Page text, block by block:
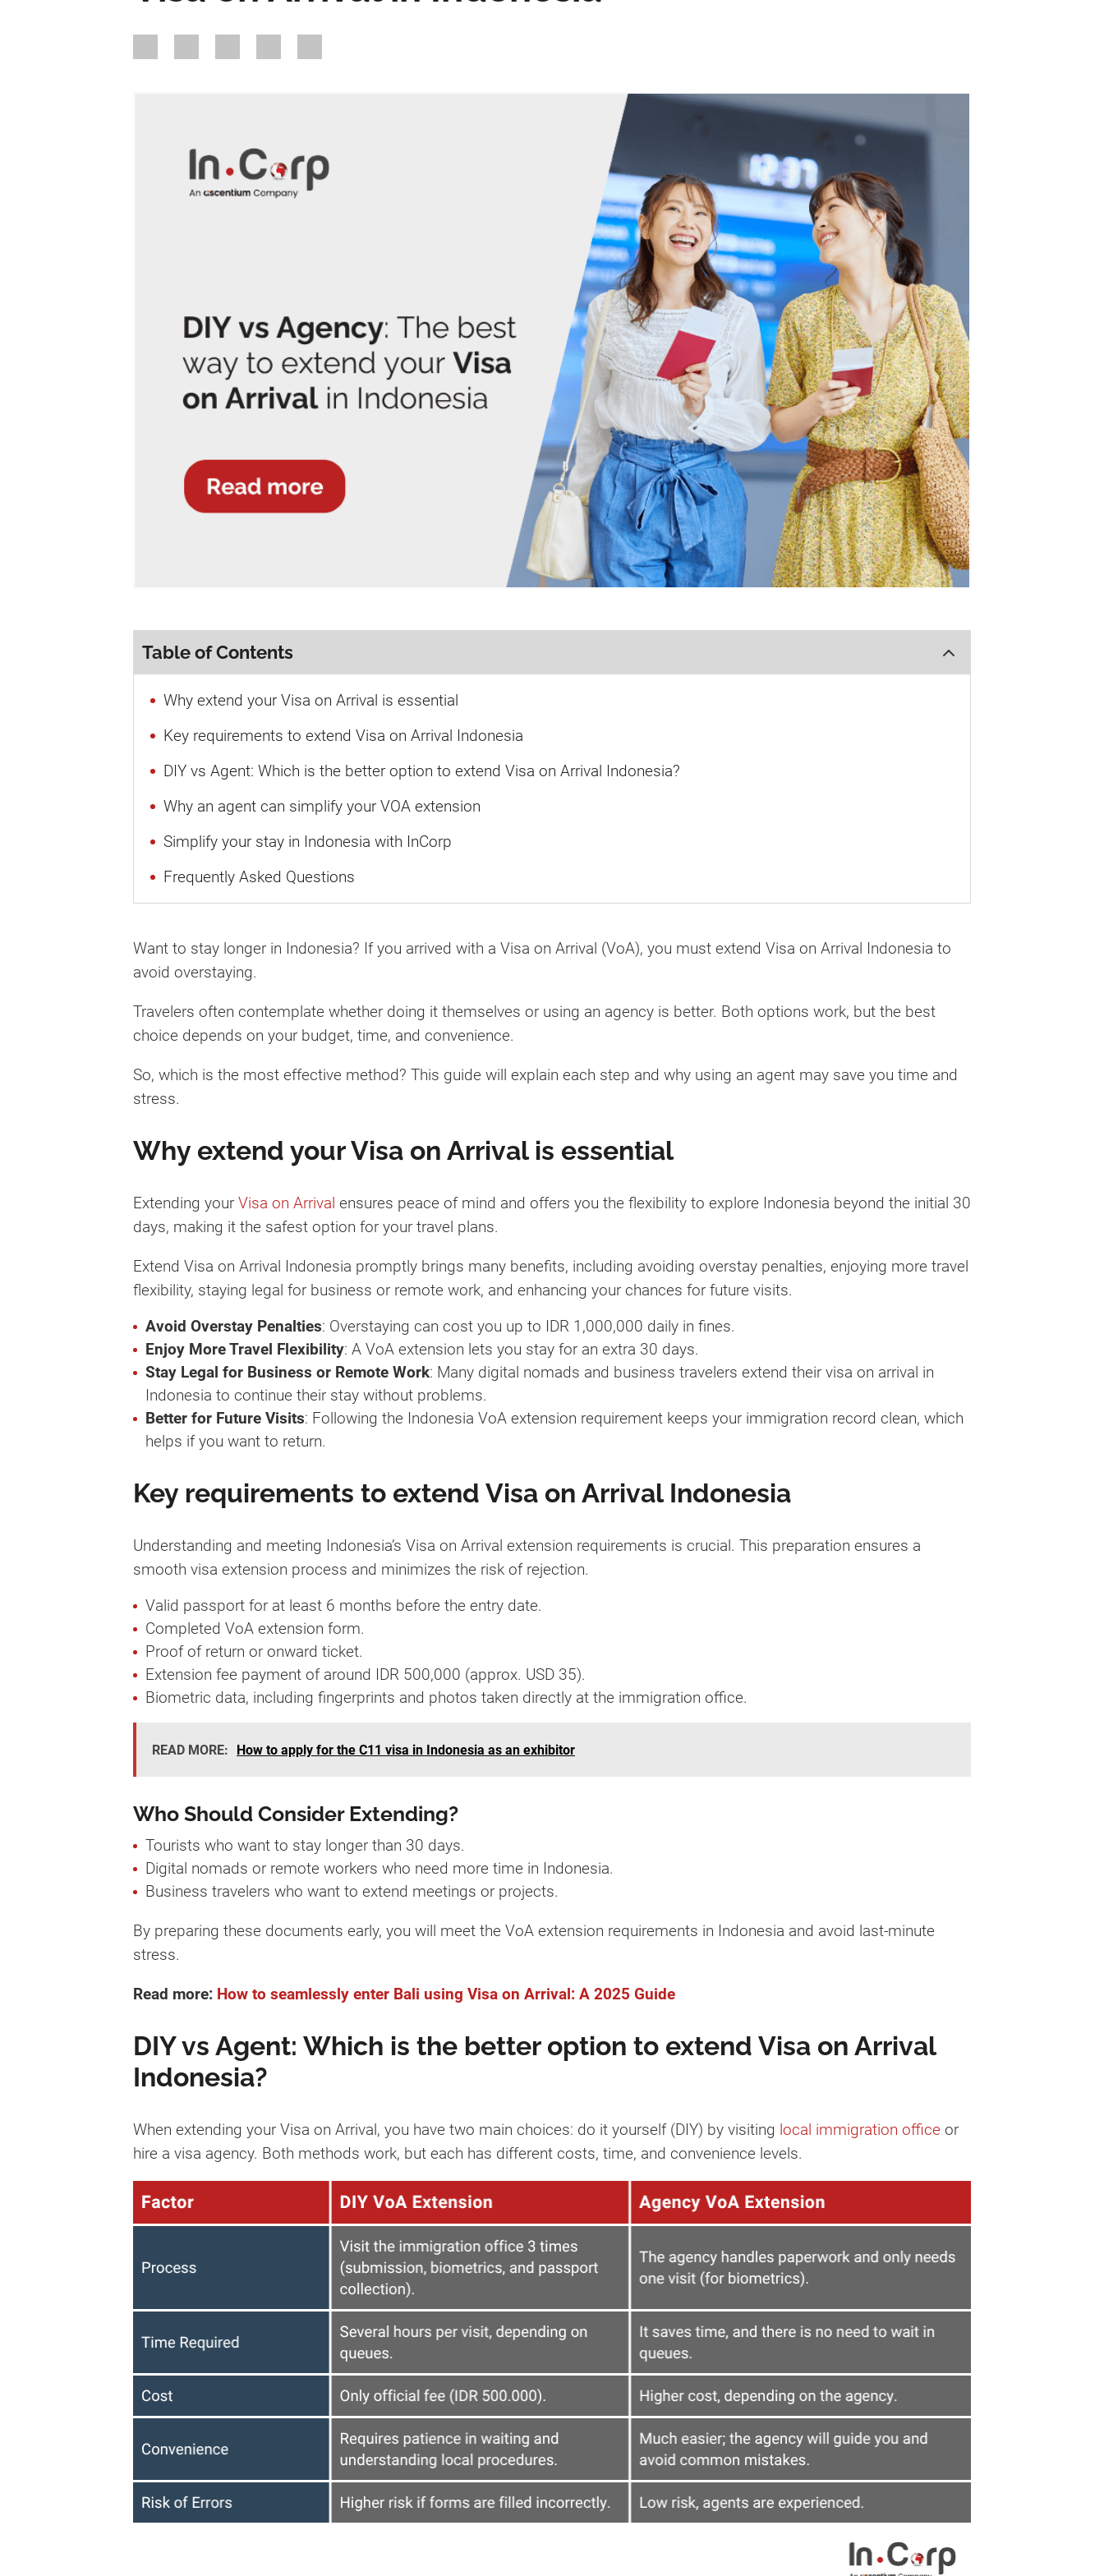
Table of Contents
Why extend your Visa on Arrival is essential
Key requirements to extend Visa on Arrival Indonesia
DIY vs Agent: Which is the better option to extend Visa on Arrival Indonesia?
Why an agent can simplify your VOA extension
Simplify your stay in Indonesia with InCorp
Frequently Asked Questions
Want to stay longer in Indonesia? If you arrived with a Visa on Arrival (VoA), you must extend Visa on Arrival Indonesia to
avoid overstaying.
Travelers often contemplate whether doing it themselves or using an agency is better. Both options work, but the best
choice depends on your budget, time, and convenience.
So, which is the most effective method? This guide will explain each step and why using an agent may save you time and
stress.
Why extend your Visa on Arrival is essential
Extending your Visa on Arrival ensures peace of mind and offers you the flexibility to explore Indonesia beyond the initial 30
days, making it the safest option for your travel plans.
Extend Visa on Arrival Indonesia promptly brings many benefits, including avoiding overstay penalties, enjoying more travel
flexibility, staying legal for business or remote work, and enhancing your chances for future visits.
Avoid Overstay Penalties: Overstaying can cost you up to IDR 1,000,000 daily in fines.
Enjoy More Travel Flexibility: A VoA extension lets you stay for an extra 30 days.
Stay Legal for Business or Remote Work: Many digital nomads and business travelers extend their visa on arrival in
Indonesia to continue their stay without problems.
Better for Future Visits: Following the Indonesia VoA extension requirement keeps your immigration record clean, which
helps if you want to return.
Key requirements to extend Visa on Arrival Indonesia
Understanding and meeting Indonesia’s Visa on Arrival extension requirements is crucial. This preparation ensures a
smooth visa extension process and minimizes the risk of rejection.
Valid passport for at least 6 months before the entry date.
Completed VoA extension form.
Proof of return or onward ticket.
Extension fee payment of around IDR 500,000 (approx. USD 35).
Biometric data, including fingerprints and photos taken directly at the immigration office.
READ MORE: How to apply for the C11 visa in Indonesia as an exhibitor
Who Should Consider Extending?
Tourists who want to stay longer than 30 days.
Digital nomads or remote workers who need more time in Indonesia.
Business travelers who want to extend meetings or projects.
By preparing these documents early, you will meet the VoA extension requirements in Indonesia and avoid last-minute
stress.
Read more: How to seamlessly enter Bali using Visa on Arrival: A 2025 Guide
DIY vs Agent: Which is the better option to extend Visa on Arrival
Indonesia?
When extending your Visa on Arrival, you have two main choices: do it yourself (DIY) by visiting local immigration office or
hire a visa agency. Both methods work, but each has different costs, time, and convenience levels.